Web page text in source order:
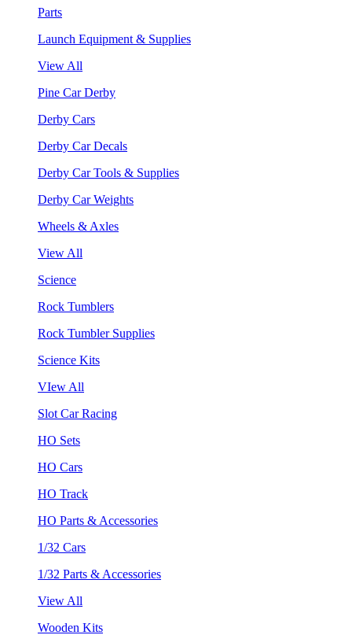
Parts
Launch Equipment & Supplies
View All
Pine Car Derby
Derby Cars
Derby Car Decals
Derby Car Tools & Supplies
Derby Car Weights
Wheels & Axles
View All
Science
Rock Tumblers
Rock Tumbler Supplies
Science Kits
VIew All
Slot Car Racing
HO Sets
HO Cars
HO Track
HO Parts & Accessories
1/32 Cars
1/32 Parts & Accessories
View All
Wooden Kits